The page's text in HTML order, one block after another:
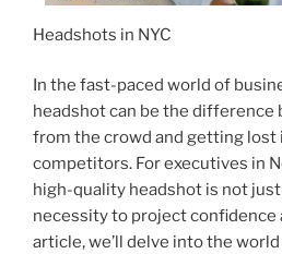
Headshots in NYC
In the fast-paced world of
headshot can be the
from the crowd and getting lost
competitors. For executives in
high-quality headshot is not just
necessity to project confidence
article, we’ll delve into the